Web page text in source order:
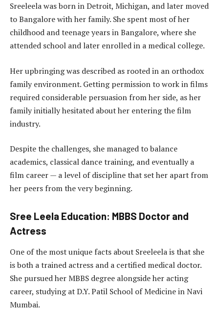
Sreeleela was born in Detroit, Michigan, and later moved
to Bangalore with her family. She spent most of her
childhood and teenage years in Bangalore, where she
attended school and later enrolled in a medical college.
Her upbringing was described as rooted in an orthodox
family environment. Getting permission to work in films
required considerable persuasion from her side, as her
family initially hesitated about her entering the film
industry.
Despite the challenges, she managed to balance
academics, classical dance training, and eventually a
film career — a level of discipline that set her apart from
her peers from the very beginning.
Sree Leela Education: MBBS Doctor and
Actress
One of the most unique facts about Sreeleela is that she
is both a trained actress and a certified medical doctor.
She pursued her MBBS degree alongside her acting
career, studying at D.Y. Patil School of Medicine in Navi
Mumbai.